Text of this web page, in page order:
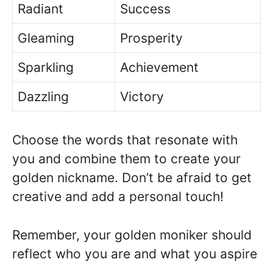
Radiant
Success
Gleaming
Prosperity
Sparkling
Achievement
Dazzling
Victory
Choose the words that resonate with
you and combine them to create your
golden nickname. Don’t be afraid to get
creative and add a personal touch!
Remember, your golden moniker should
reflect who you are and what you aspire